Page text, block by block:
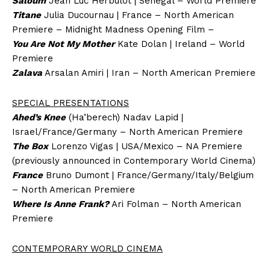
TitaneJulia Ducournau | France – North American
Premiere – Midnight Madness Opening Film –
You Are Not My Mother Kate Dolan | Ireland – World
Premiere
Zalava Arsalan Amiri | Iran – North American Premiere
SPECIAL PRESENTATIONS
Ahed’s Knee(Ha’berech) Nadav Lapid |
Israel/France/Germany – North American Premiere
The BoxLorenzo Vigas | USA/Mexico – NA Premiere
(previously announced in Contemporary World Cinema)
FranceBruno Dumont | France/Germany/Italy/Belgium
– North American Premiere
Where Is Anne Frank?Ari Folman – North American
Premiere
CONTEMPORARY WORLD CINEMA